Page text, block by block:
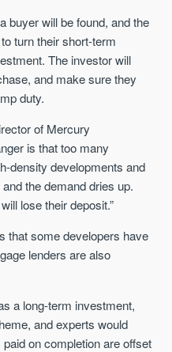
buyer will be found, and the
turn their short-term
The investor will
and make sure they
duty.
of Mercury
is that too many
density developments and
the demand dries up.
lose their deposit.”
that some developers have
lenders are also
a long-term investment,
and experts would
on completion are offset